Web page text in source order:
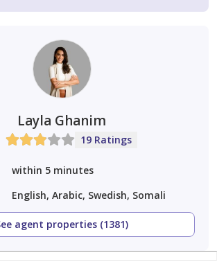
Layla Ghanim
19 Ratings
within 5 minutes
English, Arabic, Swedish, Somali
agent properties (1381)